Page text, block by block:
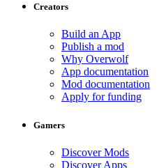
Creators
Build an App
Publish a mod
Why Overwolf
App documentation
Mod documentation
Apply for funding
Gamers
Discover Mods
Discover Apps